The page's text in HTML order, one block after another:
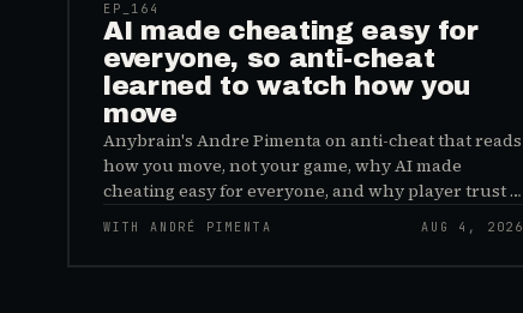
EP_ 164
AI made cheating easy for
everyone, so anti-cheat
learned to watch how you
move
Anybrain's Andre Pimenta on anti-cheat that reads
how you move, not your game, why AI made
cheating easy for everyone, and why player trust is
the real fix.
WITH ANDRÉ PIMENTA AUG 4, 2026